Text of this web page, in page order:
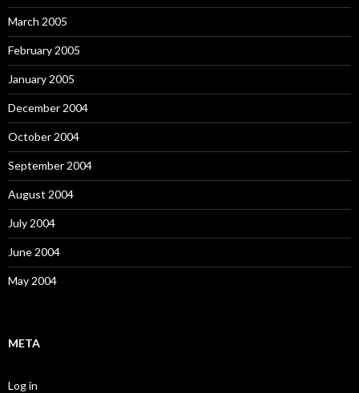
March 2005
February 2005
January 2005
December 2004
October 2004
September 2004
August 2004
July 2004
June 2004
May 2004
META
Log in